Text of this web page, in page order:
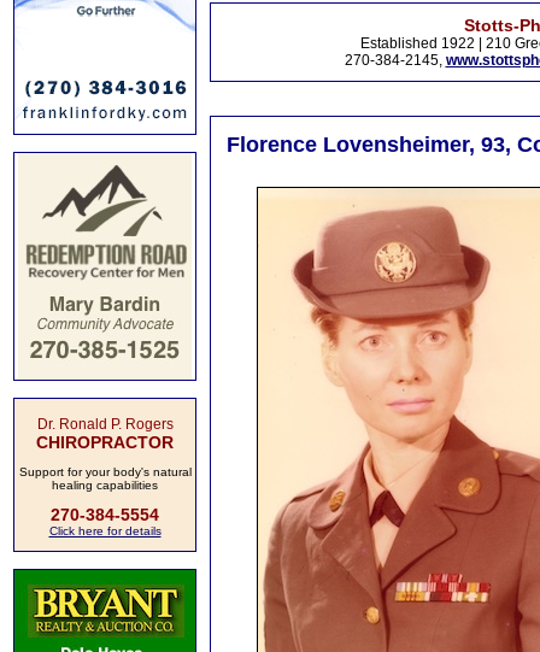
Dr. Ronald P. Rogers
CHIROPRACTOR
Support for your body's natural
healing capabilities
270-384-5554
Click here for details
Stotts-
Established 1922 | 210
270-384-2145,
Florence Lovensheimer, 93,